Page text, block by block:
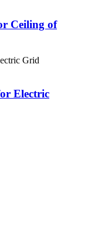
Ceiling of
Electric